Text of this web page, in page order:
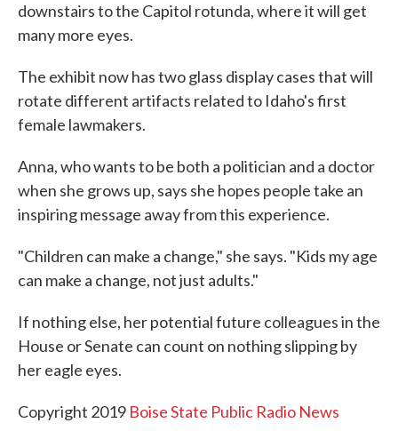
downstairs to the Capitol rotunda, where it will get
many more eyes.
The exhibit now has two glass display cases that will
rotate different artifacts related to Idaho's first
female lawmakers.
Anna, who wants to be both a politician and a doctor
when she grows up, says she hopes people take an
inspiring message away from this experience.
"Children can make a change," she says. "Kids my age
can make a change, not just adults."
If nothing else, her potential future colleagues in the
House or Senate can count on nothing slipping by
her eagle eyes.
Copyright 2019 Boise State Public Radio News